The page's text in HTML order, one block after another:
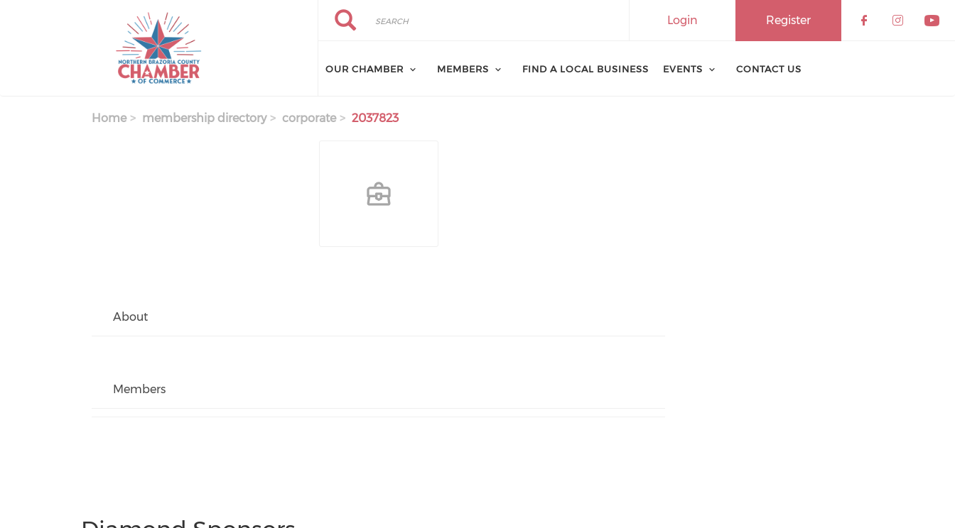
Search
Search Register
Login
OUR CHAMBER MEMBERS FIND A LOCAL BUSINESS EVENTS CONTACT US
Home membership directory corporate 2037823
About
Members